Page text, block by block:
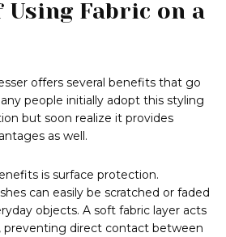
Fabric on a
offers several benefits that go
people initially adopt this styling
but soon realize it provides
as well.
is surface protection.
can easily be scratched or faded
objects. A soft fabric layer acts
preventing direct contact between